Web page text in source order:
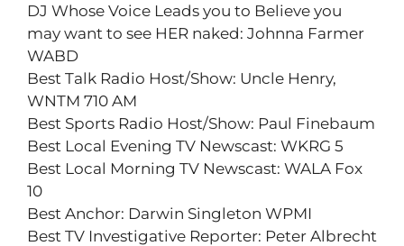
DJ Whose Voice Leads you to Believe you
may want to see HER naked: Johnna Farmer
WABD
Best Talk Radio Host/Show: Uncle Henry,
WNTM 710 AM
Best Sports Radio Host/Show: Paul Finebaum
Best Local Evening TV Newscast: WKRG 5
Best Local Morning TV Newscast: WALA Fox
10
Best Anchor: Darwin Singleton WPMI
Best TV Investigative Reporter: Peter Albrecht